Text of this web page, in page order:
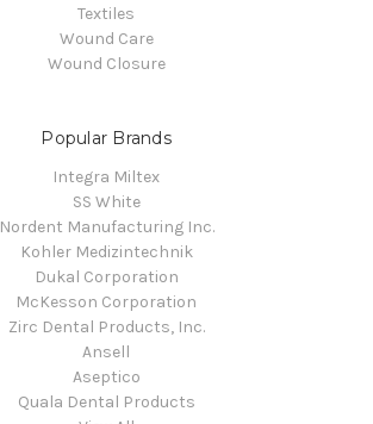
Textiles
Wound Care
Wound Closure
Popular Brands
Integra Miltex
SS White
Nordent Manufacturing Inc.
Kohler Medizintechnik
Dukal Corporation
McKesson Corporation
Zirc Dental Products, Inc.
Ansell
Aseptico
Quala Dental Products